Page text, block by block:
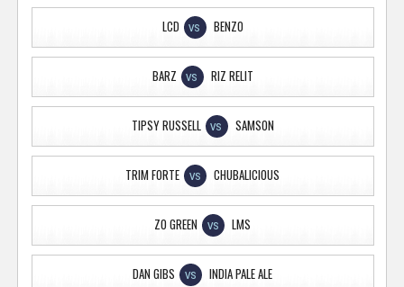
LCD VS BENZO
BARZ VS RIZ RELIT
TIPSY RUSSELL VS SAMSON
TRIM FORTE VS CHUBALICIOUS
ZO GREEN VS LMS
DAN GIBS VS INDIA PALE ALE